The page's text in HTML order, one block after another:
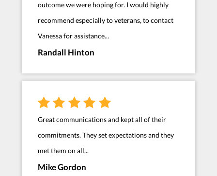
outcome we were hoping for. I would highly
recommend especially to veterans, to contact
Vanessa for assistance...
Randall Hinton
Great communications and kept all of their
commitments. They set expectations and they
met them on all...
Mike Gordon